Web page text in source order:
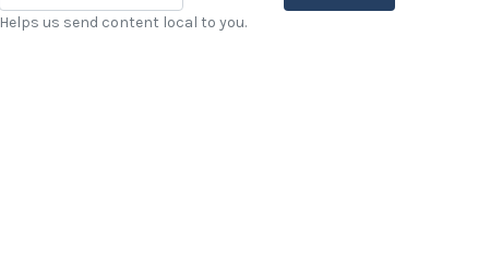
Helps us send content local to you.